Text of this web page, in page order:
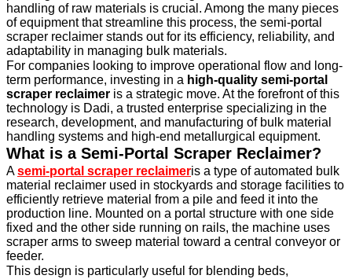
handling of raw materials is crucial. Among the many pieces
of equipment that streamline this process, the semi-portal
scraper reclaimer stands out for its efficiency, reliability, and
adaptability in managing bulk materials.
For companies looking to improve operational flow and long-
term performance, investing in a high-quality semi-portal
scraper reclaimer is a strategic move. At the forefront of this
technology is Dadi, a trusted enterprise specializing in the
research, development, and manufacturing of bulk material
handling systems and high-end metallurgical equipment.
What is a Semi-Portal Scraper Reclaimer?
Asemi-portal scraper reclaimeris a type of automated bulk
material reclaimer used in stockyards and storage facilities to
efficiently retrieve material from a pile and feed it into the
production line. Mounted on a portal structure with one side
fixed and the other side running on rails, the machine uses
scraper arms to sweep material toward a central conveyor or
feeder.
This design is particularly useful for blending beds,